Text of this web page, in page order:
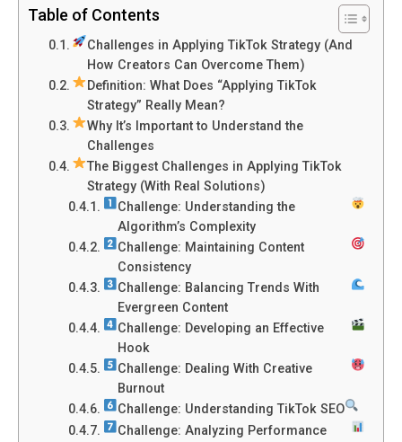
Table of Contents
Challenges in Applying TikTok Strategy (And
How Creators Can Overcome Them)
Definition: What Does “Applying TikTok
Strategy” Really Mean?
Why It’s Important to Understand the
Challenges
The Biggest Challenges in Applying TikTok
Strategy (With Real Solutions)
Challenge: Understanding the
Algorithm’s Complexity
Challenge: Maintaining Content
Consistency
Challenge: Balancing Trends With
Evergreen Content
Challenge: Developing an Effective
Hook
Challenge: Dealing With Creative
Burnout
Challenge: Understanding TikTok SEO
Challenge: Analyzing Performance